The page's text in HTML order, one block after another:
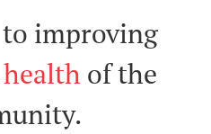
improving
of the